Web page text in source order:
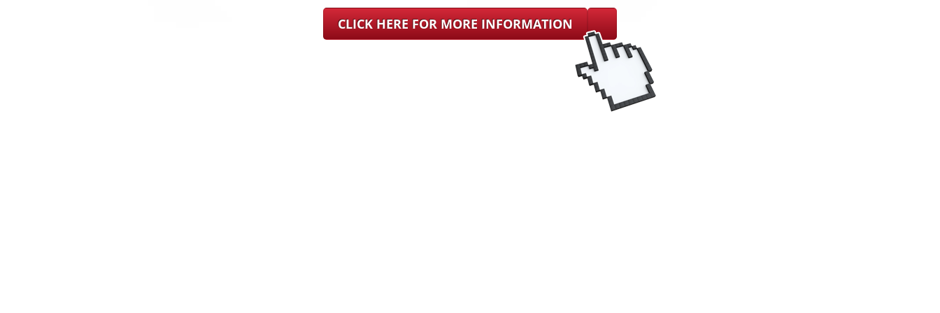
CLICK HERE FOR MORE INFORMATION